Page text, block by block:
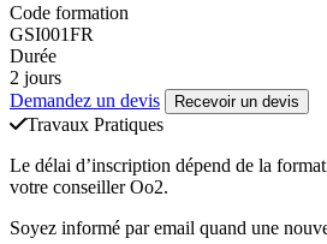
Code formation
GSI001FR
Durée
2 jours
Demandez un devis
Recevoir un devis
Travaux Pratiques
Le délai d’inscription dépend de la
votre conseiller Oo2.
Soyez informé par email quand une